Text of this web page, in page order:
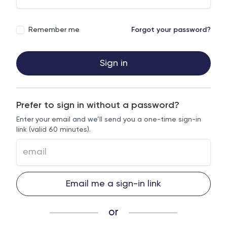
Remember me Forgot your password?
Sign in
Prefer to sign in without a password?
Enter your email and we’ll send you a one-time sign-in
link (valid 60 minutes).
Email me a sign-in link
or